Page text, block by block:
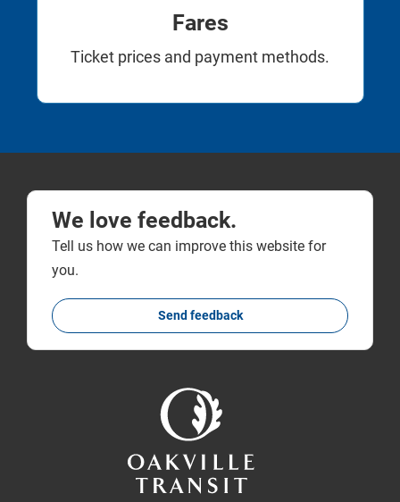
Fares
Ticket prices and payment methods.
We love feedback.
Tell us how we can improve this website for
you.
Send feedback